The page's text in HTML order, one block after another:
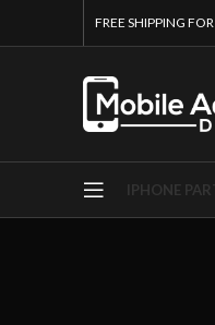
FREE SHIPPING
IPHONE